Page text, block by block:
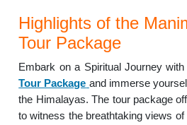
Highlights of the
Tour Package
Embark on a Spiritual Journey with
Tour Package and immerse
the Himalayas. The tour package
to witness the breathtaking views